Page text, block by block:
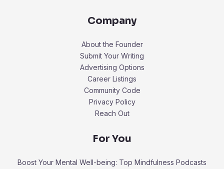
Company
About the Founder
Submit Your Writing
Advertising Options
Career Listings
Community Code
Privacy Policy
Reach Out
For You
Boost Your Mental Well-being: Top Mindfulness Podcasts